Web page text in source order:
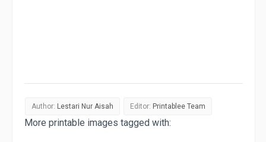
Author: Lestari Nur Aisah Editor: Printablee Team
More printable images tagged with: